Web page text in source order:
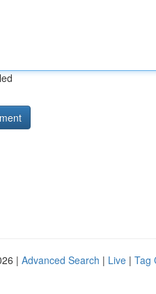
| Advanced Search | Live | Tag